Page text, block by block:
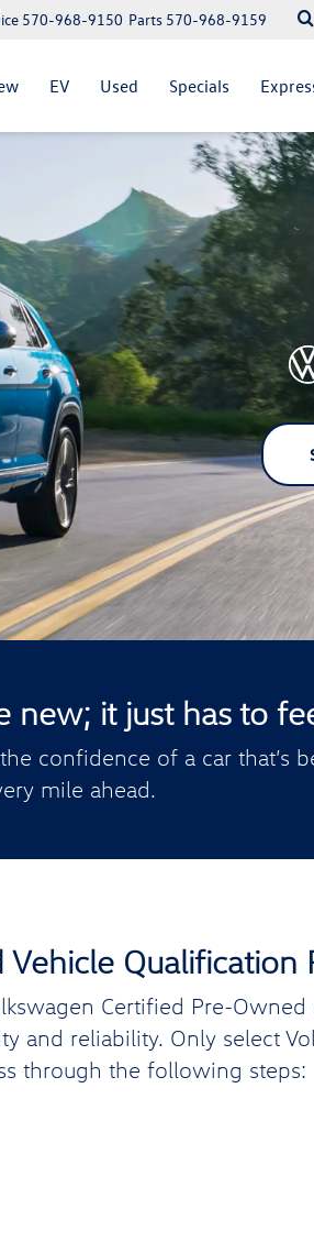
Parts 570-968-9159
570-968-9150
EV Used Specials
new; it just has to
confidence of a car that’s
mile ahead.
Qualification
Certified Pre-
and reliability. Only select
through the following steps: